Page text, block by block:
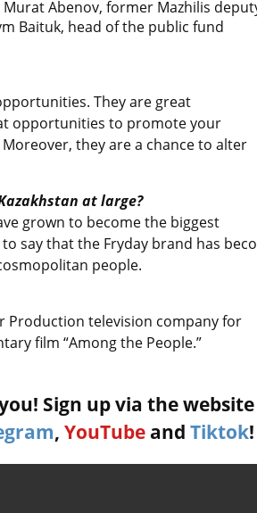
Abenov, former Mazhilis
Baituk, head of the public fund
They are great
opportunities to promote your
they are a chance to alter
at large?
grown to become the biggest
say that the Fryday brand has
people.
Production television company for
film “Among the People.”
Sign up via the
, YouTube and Tiktok!